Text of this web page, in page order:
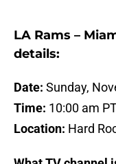
LA Rams –
details:
Date: Sunday,
Time: 10:00 am
Location: Hard